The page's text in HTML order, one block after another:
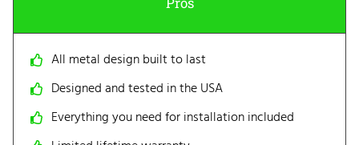
All metal design built to last
Designed and tested in the USA
Everything you need for installation included